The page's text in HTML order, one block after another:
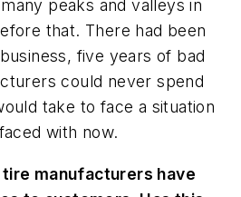
peaks and valleys in
that. There had been
five years of bad
could never spend
take to face a situation
with now.
tire manufacturers have